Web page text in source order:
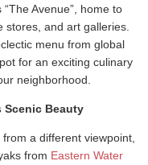
“The Avenue”, home to
and art galleries.
menu from global
for an exciting culinary
neighborhood.
Scenic Beauty
a different viewpoint,
from Eastern Water